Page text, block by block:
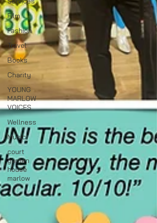
Film
Fashion
Travel
Books
Charity
YOUNG
MARLOW
VOICES
Wellness
Music
court
garden
house
marlow